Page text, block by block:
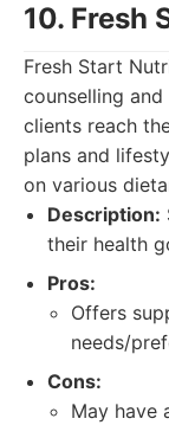
10. Fresh
Fresh Start
counselling
clients reach
plans and
on various
Description:
their health
Pros:
Offers
needs/
Cons:
May have